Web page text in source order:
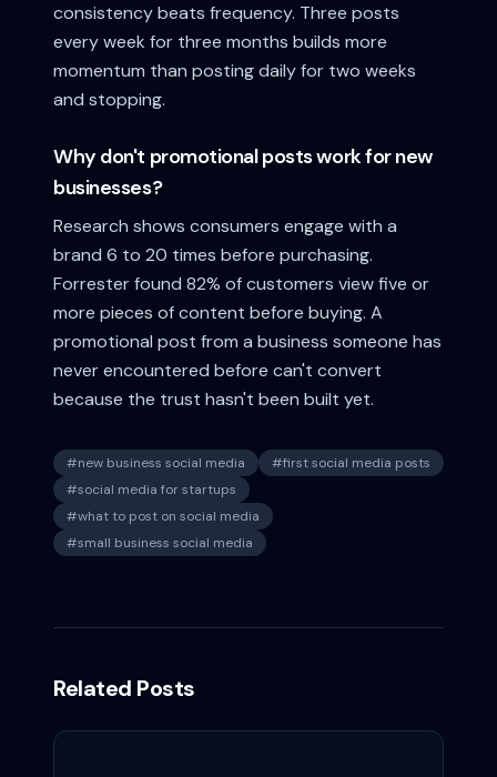
consistency beats frequency. Three posts
every week for three months builds more
momentum than posting daily for two weeks
and stopping.
Why don't promotional posts work for new
businesses?
Research shows consumers engage with a
brand 6 to 20 times before purchasing.
Forrester found 82% of customers view five or
more pieces of content before buying. A
promotional post from a business someone has
never encountered before can't convert
because the trust hasn't been built yet.
#new business social media #first social media posts
#social media for startups
#what to post on social media
#small business social media
Related Posts